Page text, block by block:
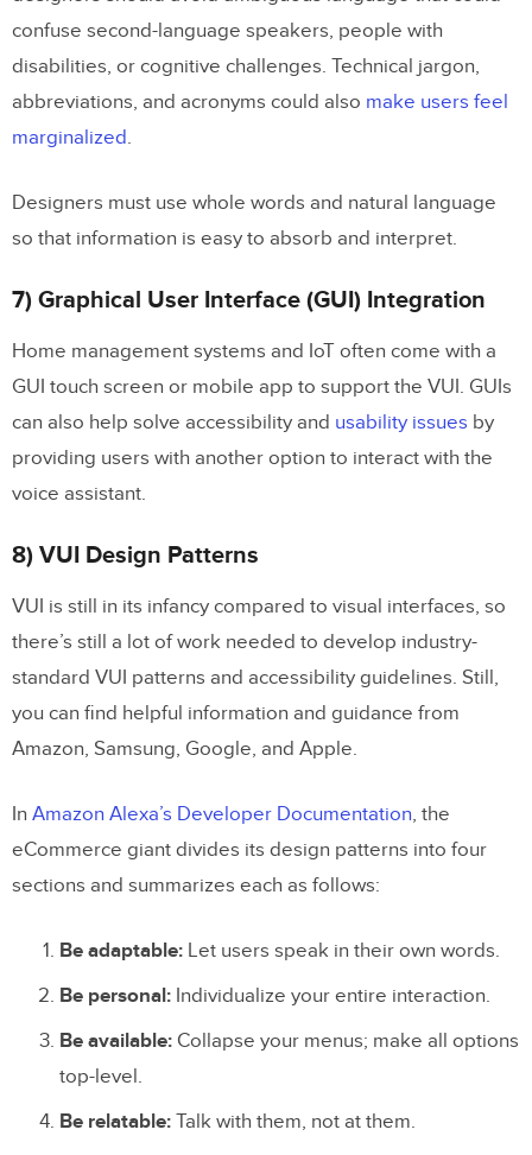
confuse second-language speakers, people with
disabilities, or cognitive challenges. Technical jargon,
abbreviations, and acronyms could also make users feel
marginalized.
Designers must use whole words and natural language
so that information is easy to absorb and interpret.
7) Graphical User Interface (GUI) Integration
Home management systems and IoT often come with a
GUI touch screen or mobile app to support the VUI. GUIs
can also help solve accessibility and usability issues by
providing users with another option to interact with the
voice assistant.
8) VUI Design Patterns
VUI is still in its infancy compared to visual interfaces, so
there’s still a lot of work needed to develop industry-
standard VUI patterns and accessibility guidelines. Still,
you can find helpful information and guidance from
Amazon, Samsung, Google, and Apple.
In Amazon Alexa’s Developer Documentation, the
eCommerce giant divides its design patterns into four
sections and summarizes each as follows:
Be adaptable: Let users speak in their own words.
Be personal: Individualize your entire interaction.
Be available: Collapse your menus; make all options
top-level.
Be relatable: Talk with them, not at them.